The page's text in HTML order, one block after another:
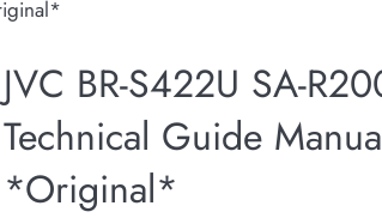
JVC BR-S422U SA-
Technical Guide
*Original*